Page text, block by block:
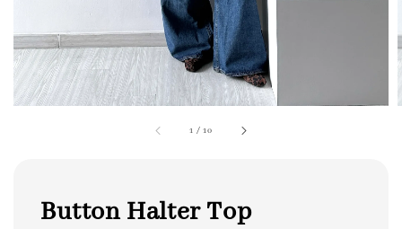
1 /10
Button Halter Top